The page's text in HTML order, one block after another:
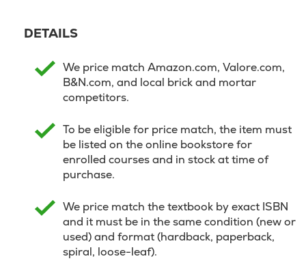
DETAILS
We price match Amazon.com, Valore.com,
B&N.com, and local brick and mortar
competitors.
To be eligible for price match, the item must
be listed on the online bookstore for
enrolled courses and in stock at time of
purchase.
We price match the textbook by exact ISBN
and it must be in the same condition (new or
used) and format (hardback, paperback,
spiral, loose-leaf).